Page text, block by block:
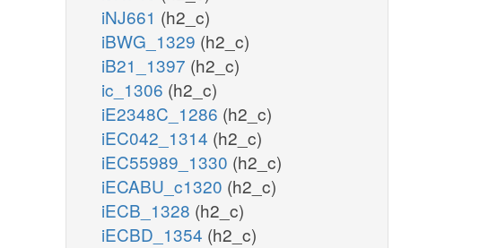
iNJ661 (h2_c)
iBWG_1329 (h2_c)
iB21_1397 (h2_c)
ic_1306 (h2_c)
iE2348C_1286 (h2_c)
iEC042_1314 (h2_c)
iEC55989_1330 (h2_c)
iECABU_c1320 (h2_c)
iECB_1328 (h2_c)
iECBD_1354 (h2_c)